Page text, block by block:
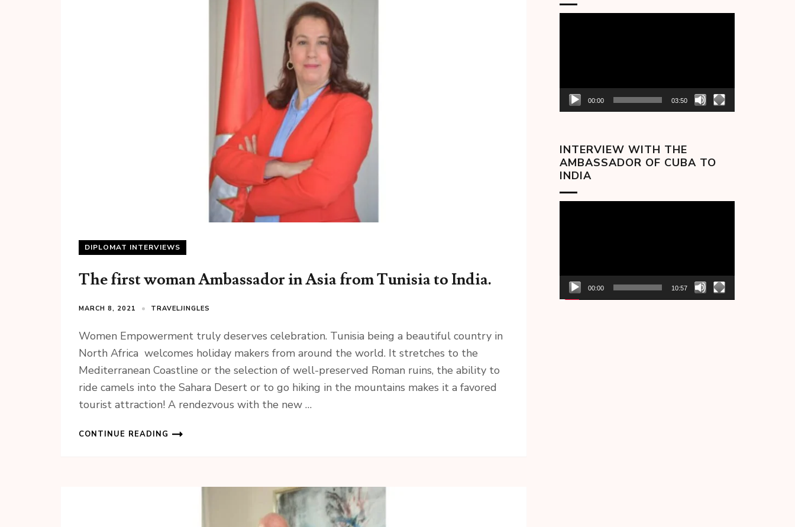
DIPLOMAT INTERVIEWS
The first woman Ambassador in Asia from Tunisia to India.
MARCH 8, 2021 TRAVELJINGLES
Women Empowerment truly deserves celebration. Tunisia being a beautiful country in
North Africa welcomes holiday makers from around the world. It stretches to the
Mediterranean Coastline or the selection of well-preserved Roman ruins, the ability to
ride camels into the Sahara Desert or to go hiking in the mountains makes it a favored
tourist attraction! A rendezvous with the new …
CONTINUE READING
00:00 03:50
INTERVIEW WITH THE
AMBASSADOR OF CUBA TO
INDIA
00:00 10:57